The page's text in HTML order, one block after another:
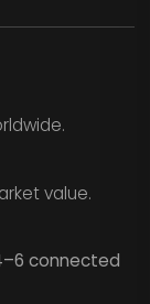
value.
connected